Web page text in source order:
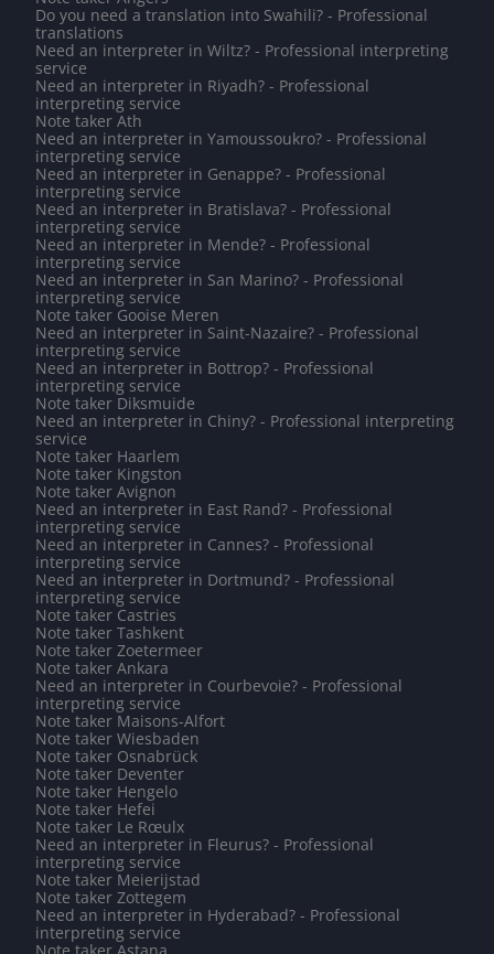
Do you need a translation into Swahili? - Professional
translations
Need an interpreter in Wiltz? - Professional interpreting
service
Need an interpreter in Riyadh? - Professional
interpreting service
Note taker Ath
Need an interpreter in Yamoussoukro? - Professional
interpreting service
Need an interpreter in Genappe? - Professional
interpreting service
Need an interpreter in Bratislava? - Professional
interpreting service
Need an interpreter in Mende? - Professional
interpreting service
Need an interpreter in San Marino? - Professional
interpreting service
Note taker Gooise Meren
Need an interpreter in Saint-Nazaire? - Professional
interpreting service
Need an interpreter in Bottrop? - Professional
interpreting service
Note taker Diksmuide
Need an interpreter in Chiny? - Professional interpreting
service
Note taker Haarlem
Note taker Kingston
Note taker Avignon
Need an interpreter in East Rand? - Professional
interpreting service
Need an interpreter in Cannes? - Professional
interpreting service
Need an interpreter in Dortmund? - Professional
interpreting service
Note taker Castries
Note taker Tashkent
Note taker Zoetermeer
Note taker Ankara
Need an interpreter in Courbevoie? - Professional
interpreting service
Note taker Maisons-Alfort
Note taker Wiesbaden
Note taker Osnabrück
Note taker Deventer
Note taker Hengelo
Note taker Hefei
Note taker Le Rœulx
Need an interpreter in Fleurus? - Professional
interpreting service
Note taker Meierijstad
Note taker Zottegem
Need an interpreter in Hyderabad? - Professional
interpreting service
Note taker Astana